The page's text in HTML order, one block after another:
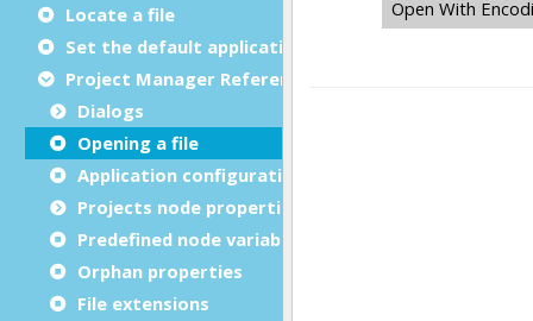
Locate a file
Set the default application
Project Manager Reference
Dialogs
Opening a file
Application configuration files
Projects node properties
Predefined node variables
Orphan properties
File extensions